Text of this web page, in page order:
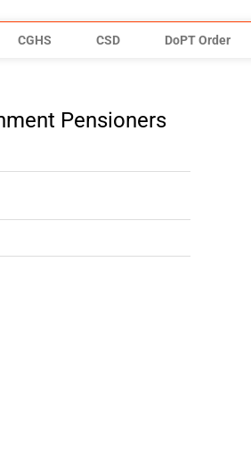
CGHS CSD DoPT Order
Pensioners